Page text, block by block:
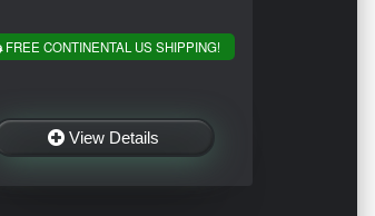
FREE CONTINENTAL US SHIPPING!
View Details